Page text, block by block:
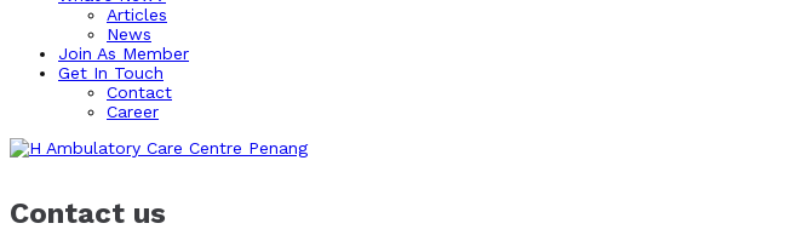
Articles
News
Join As Member
Get In Touch
Contact
Career
Contact us